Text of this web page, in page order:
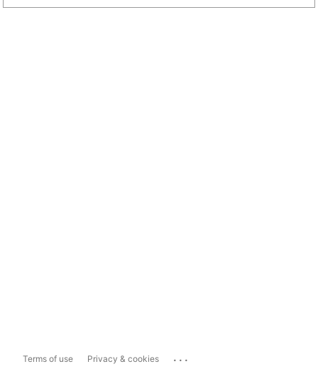
Terms of use Privacy & cookies ...